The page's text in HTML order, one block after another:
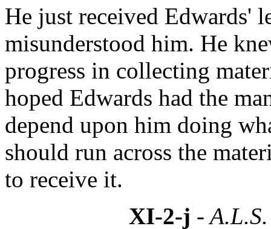
He just received Edwards'
misunderstood him. He
progress in collecting
hoped Edwards had the
depend upon him doing
should run across the
to receive it.
XI-2-j -